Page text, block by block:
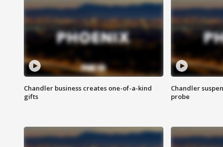
Chandler business creates one-of-a-kind
gifts
Chandler
probe